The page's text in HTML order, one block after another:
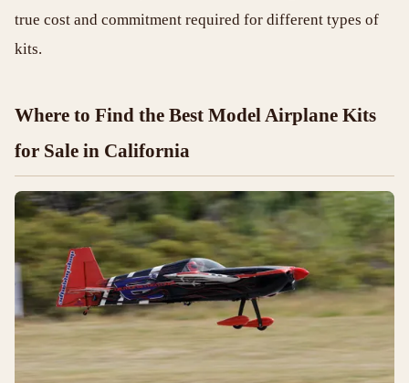
true cost and commitment required for different types of
kits.
Where to Find the Best Model Airplane Kits
for Sale in California